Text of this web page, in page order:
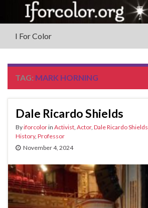
I For Color
TAG: MARK HORNING
Dale Ricardo Shields
Byiforcolorin Activist Actor, Dale Ricardo Shields
History, Professor
November 4, 2024